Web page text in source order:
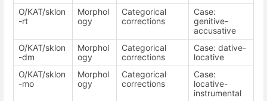
O/KAT/sklon
-rt
Morphol
ogy
Categorical
corrections
Case:
genitive-
accusative
O/KAT/sklon
-dm
Morphol
ogy
Categorical
corrections
Case: dative-
locative
O/KAT/sklon
-mo
Morphol
ogy
Categorical
corrections
Case:
locative-
instrumental